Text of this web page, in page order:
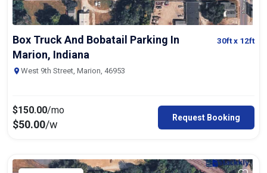
Box Truck And Bobatail Parking In
Marion, Indiana
30ftx 12ft
West 9th Street, Marion, 46953
$150.00/mo
$50.00/w
Request Booking